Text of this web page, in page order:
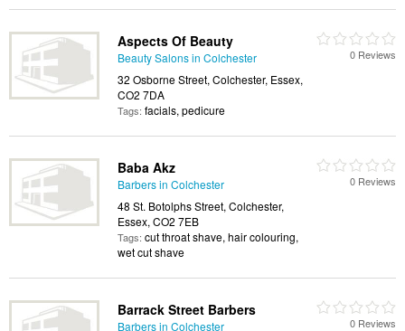
Aspects Of Beauty
Beauty Salons in Colchester
32 Osborne Street, Colchester, Essex,
CO2 7DA
Tags: facials, pedicure
0 Reviews
Baba Akz
Barbers in Colchester
48 St. Botolphs Street, Colchester,
Essex, CO2 7EB
Tags: cut throat shave, hair colouring,
wet cut shave
0 Reviews
Barrack Street Barbers
Barbers in Colchester
0 Reviews